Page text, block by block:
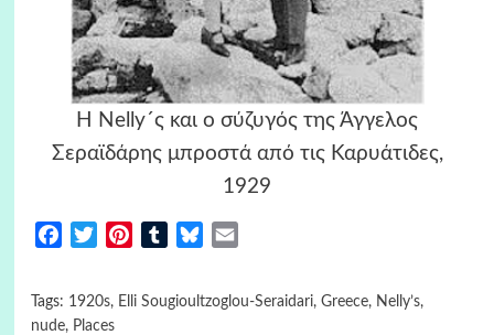
H Nelly´ς και ο σύζυγός της Άγγελος
Σεραϊδάρης μπροστά από τις Καρυάτιδες,
1929
FacebookTwitterPinterestTumblrBluesky
Tags: 1920s, Elli Sougioultzoglou-Seraidari, Greece, Nelly’s,
nude, Places